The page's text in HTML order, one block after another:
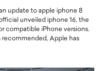
update to apple iphone 8
unveiled iphone 16, the
compatible iPhone versions.
recommended, Apple has